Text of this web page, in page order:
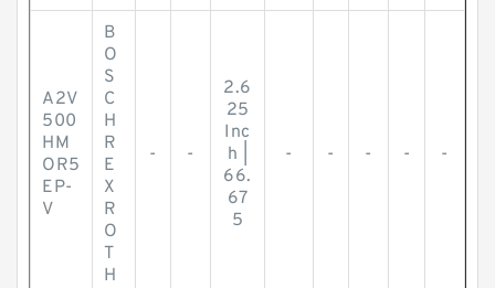
A2V
500
HM
OR5
EP-
V
B
O
S
C
H
R
E
X
R
O
T
H
- -
2.6
25
Inc
h |
66.
67
5
- - - - -